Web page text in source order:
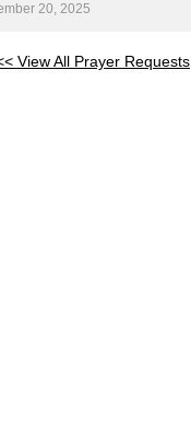
20, 2025
View All Prayer Requests